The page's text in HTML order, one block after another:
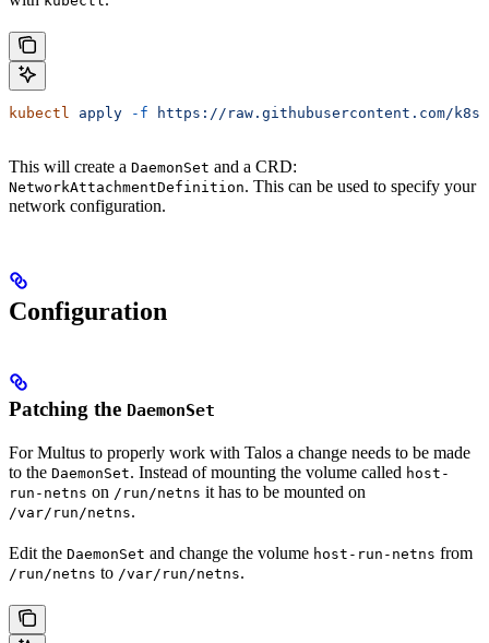
kubectl apply -f https://raw.githubusercontent.com/
This will create a DaemonSet and a CRD:
NetworkAttachmentDefinition. This can be used to specify your
network configuration.
Configuration
Patching the DaemonSet
For Multus to properly work with Talos a change needs to be made
to the DaemonSet. Instead of mounting the volume called host-
run-netns on /run/netns it has to be mounted on
/var/run/netns.
Edit the DaemonSet and change the volume host-run-netns from
/run/netns to /var/run/netns.